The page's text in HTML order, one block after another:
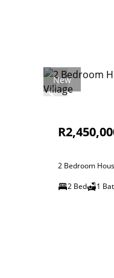
New
2 Bedroom
2 Bed
1